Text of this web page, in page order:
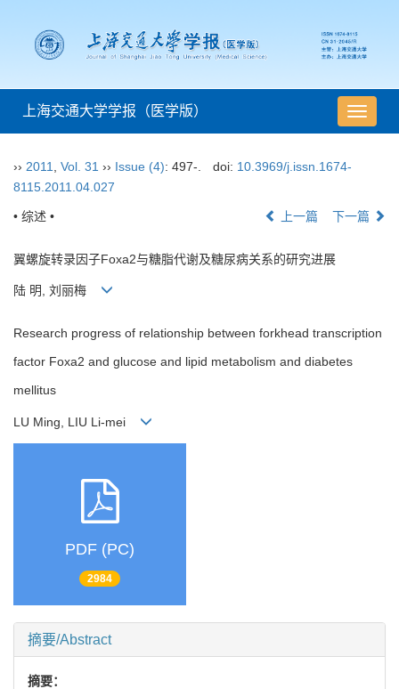
导
航
上海交通大学学报（医学版）
›› 2011 Vol. 31 ›› Issue (4): 497-. doi: 10.3969/j.issn.1674-
8115.2011.04.027
• 综述 • 上一篇 下一篇
翼螺旋转录因子Foxa2与糖脂代谢及糖尿病关系的研究进展
陆 明, 刘丽梅
Research progress of relationship between forkhead transcription
factor Foxa2 and glucose and lipid metabolism and diabetes
mellitus
LU Ming, LIU Li-mei
PDF (PC)
2984
摘要/Abstract
摘要：